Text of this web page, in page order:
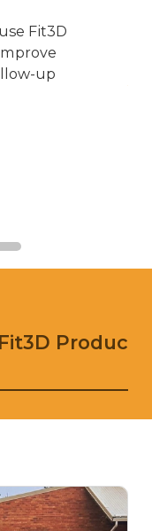
Fit3D
up
Fit3D Product